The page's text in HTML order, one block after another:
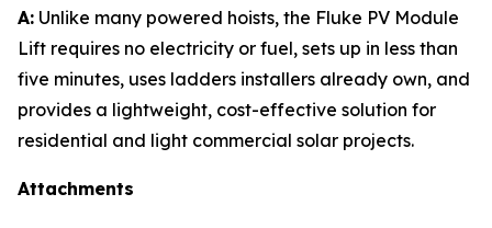
A: Unlike many powered hoists, the Fluke PV Module
Lift requires no electricity or fuel, sets up in less than
five minutes, uses ladders installers already own, and
provides a lightweight, cost-effective solution for
residential and light commercial solar projects.
Attachments